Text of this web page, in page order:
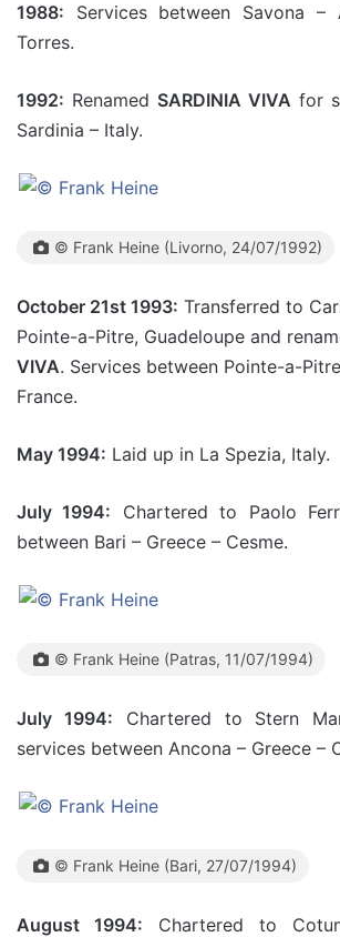
1988: Services between Savona –
Torres.
1992: Renamed SARDINIA VIVA for
Sardinia – Italy.
© Frank Heine (Livorno, 24/07/1992)
October 21st 1993: Transferred to
Pointe-a-Pitre, Guadeloupe and
VIVA. Services between Pointe-a-
France.
May 1994: Laid up in La Spezia, Italy.
July 1994: Chartered to Paolo
between Bari – Greece – Cesme.
© Frank Heine (Patras, 11/07/1994)
July 1994: Chartered to Stern
services between Ancona – Greece –
© Frank Heine (Bari, 27/07/1994)
August 1994: Chartered to